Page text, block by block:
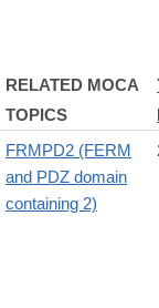
RELATED MOCA
TOPICS
FRMPD2 (FERM
and PDZ domain
containing 2)